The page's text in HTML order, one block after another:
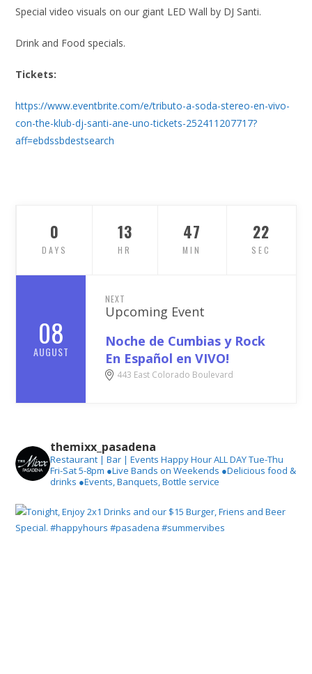
Special video visuals on our giant LED Wall by DJ Santi.
Drink and Food specials.
Tickets:
https://www.eventbrite.com/e/tributo-a-soda-stereo-en-vivo-
con-the-klub-dj-santi-ane-uno-tickets-252411207717?
aff=ebdssbdestsearch
08
AUGUST
NEXT
Upcoming Event
Noche de Cumbias y Rock
En Español en VIVO!
443 East Colorado Boulevard
0
DAYS
13
HR
47
MIN
21
SEC
themixx_pasadena
Restaurant | Bar | Events Happy Hour ALL DAY Tue-Thu
Fri-Sat 5-8pm ●Live Bands on Weekends ●Delicious food &
drinks ●Events, Banquets, Bottle service